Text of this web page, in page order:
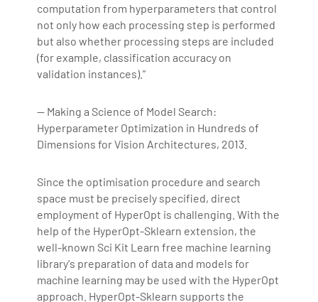
computation from hyperparameters that control
not only how each processing step is performed
but also whether processing steps are included
(for example, classification accuracy on
validation instances).”
— Making a Science of Model Search:
Hyperparameter Optimization in Hundreds of
Dimensions for Vision Architectures, 2013.
Since the optimisation procedure and search
space must be precisely specified, direct
employment of HyperOpt is challenging. With the
help of the HyperOpt-Sklearn extension, the
well-known Sci Kit Learn free machine learning
library's preparation of data and models for
machine learning may be used with the HyperOpt
approach. HyperOpt-Sklearn supports the